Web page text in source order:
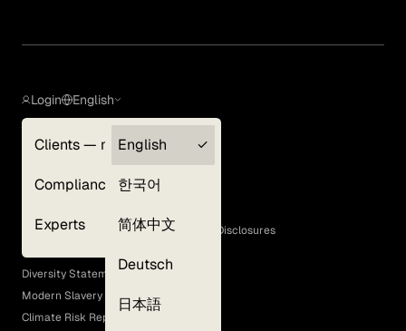
Login
Clients — myGLG
Compliance
Experts
English
English
한국어
简体中文
Deutsch
日本語
Terms of Use
GLG Corporate Policies and Statutory Disclosures
EEO Policy
Diversity Statement
Modern Slavery Act
Climate Risk Report (SB 261)